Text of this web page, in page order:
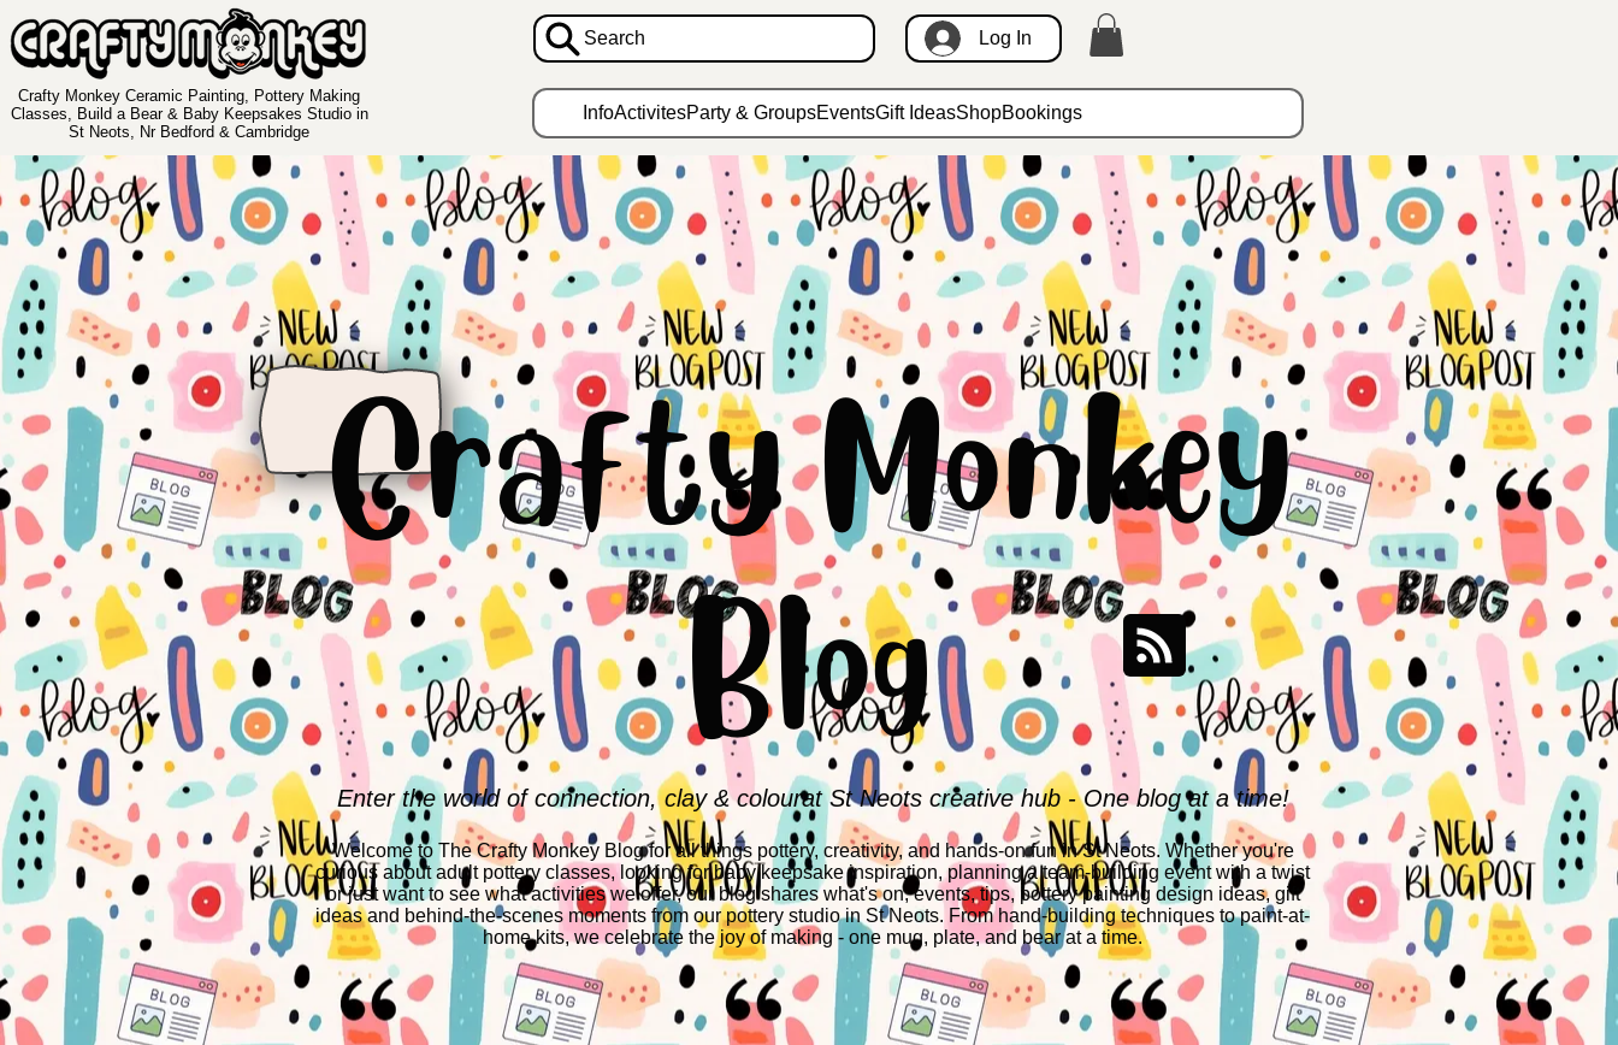
Crafty Monkey Ceramic Painting, Pottery Making
Classes, Build a Bear & Baby Keepsakes Studio in
St Neots, Nr Bedford & Cambridge
Search Log In
InfoActivitesParty & GroupsEventsGift IdeasShopBookings
Crafty Monkey
Blog
Enter the world of connection, clay & colourat St Neots creative hub - One blog at a time!
Welcome to The Crafty Monkey Blog for all things pottery, creativity, and hands-on fun in St Neots. Whether you're
curious about adult pottery classes, looking for baby keepsake inspiration, planning a team-building event with a twist
or just want to see what activities we offer, our blog shares what's on, events, tips, pottery painting design ideas, gift
ideas and behind-the-scenes moments from our pottery studio in St Neots. From hand-building techniques to paint-at-
home kits, we celebrate the joy of making - one mug, plate, and bear at a time.